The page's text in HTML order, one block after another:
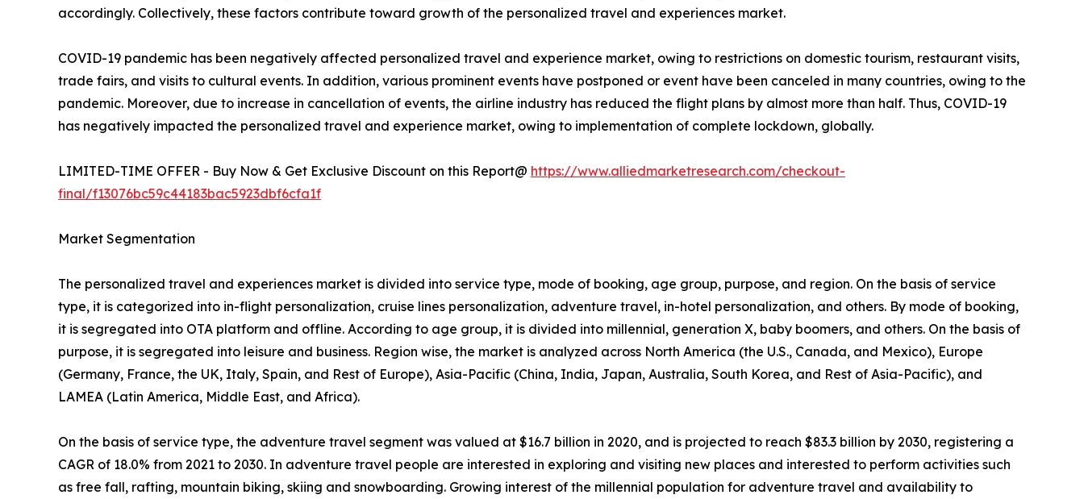
accordingly. Collectively, these factors contribute toward growth of the personalized travel and experiences market.
COVID-19 pandemic has been negatively affected personalized travel and experience market, owing to restrictions on domestic tourism, restaurant visits,
trade fairs, and visits to cultural events. In addition, various prominent events have postponed or event have been canceled in many countries, owing to the
pandemic. Moreover, due to increase in cancellation of events, the airline industry has reduced the flight plans by almost more than half. Thus, COVID-19
has negatively impacted the personalized travel and experience market, owing to implementation of complete lockdown, globally.
LIMITED-TIME OFFER - Buy Now & Get Exclusive Discount on this Report@ https://www.alliedmarketresearch.com/checkout-
final/f13076bc59c44183bac5923dbf6cfa1f
Market Segmentation
The personalized travel and experiences market is divided into service type, mode of booking, age group, purpose, and region. On the basis of service
type, it is categorized into in-flight personalization, cruise lines personalization, adventure travel, in-hotel personalization, and others. By mode of booking,
it is segregated into OTA platform and offline. According to age group, it is divided into millennial, generation X, baby boomers, and others. On the basis of
purpose, it is segregated into leisure and business. Region wise, the market is analyzed across North America (the U.S., Canada, and Mexico), Europe
(Germany, France, the UK, Italy, Spain, and Rest of Europe), Asia-Pacific (China, India, Japan, Australia, South Korea, and Rest of Asia-Pacific), and
LAMEA (Latin America, Middle East, and Africa).
On the basis of service type, the adventure travel segment was valued at $16.7 billion in 2020, and is projected to reach $83.3 billion by 2030, registering a
CAGR of 18.0% from 2021 to 2030. In adventure travel people are interested in exploring and visiting new places and interested to perform activities such
as free fall, rafting, mountain biking, skiing and snowboarding. Growing interest of the millennial population for adventure travel and availability to